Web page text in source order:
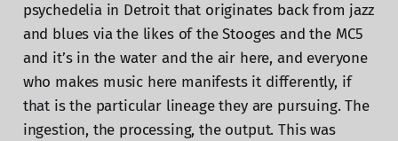
psychedelia in Detroit that originates back from jazz
and blues via the likes of the Stooges and the MC5
and it’s in the water and the air here, and everyone
who makes music here manifests it differently, if
that is the particular lineage they are pursuing. The
ingestion, the processing, the output. This was